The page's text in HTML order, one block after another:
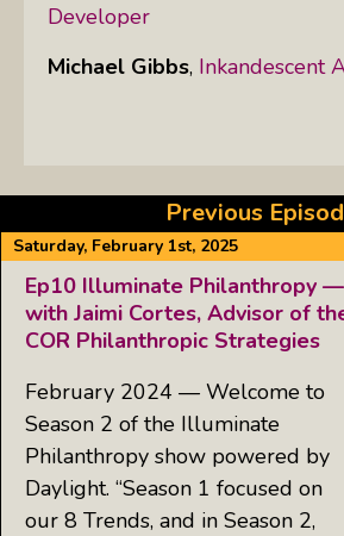
Developer
Michael Gibbs, Inkandescent
Previous
Saturday, February 1st, 2025
Ep10 Illuminate Philanthropy
with Jaimi Cortes, Advisor of
COR Philanthropic Strategies
February 2024 — Welcome to
Season 2 of the Illuminate
Philanthropy show powered by
Daylight. “Season 1 focused on
our 8 Trends, and in Season 2,